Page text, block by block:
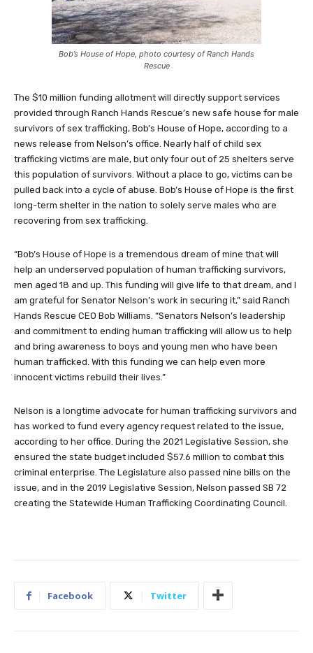
Bob’s House of Hope, photo courtesy of Ranch Hands
Rescue
The $10 million funding allotment will directly support services
provided through Ranch Hands Rescue’s new safe house for male
survivors of sex trafficking, Bob’s House of Hope, according to a
news release from Nelson’s office. Nearly half of child sex
trafficking victims are male, but only four out of 25 shelters serve
this population of survivors. Without a place to go, victims can be
pulled back into a cycle of abuse. Bob’s House of Hope is the first
long-term shelter in the nation to solely serve males who are
recovering from sex trafficking.
“Bob’s House of Hope is a tremendous dream of mine that will
help an underserved population of human trafficking survivors,
men aged 18 and up. This funding will give life to that dream, and I
am grateful for Senator Nelson’s work in securing it,” said Ranch
Hands Rescue CEO Bob Williams. “Senators Nelson’s leadership
and commitment to ending human trafficking will allow us to help
and bring awareness to boys and young men who have been
human trafficked. With this funding we can help even more
innocent victims rebuild their lives.”
Nelson is a longtime advocate for human trafficking survivors and
has worked to fund every agency request related to the issue,
according to her office. During the 2021 Legislative Session, she
ensured the state budget included $57.6 million to combat this
criminal enterprise. The Legislature also passed nine bills on the
issue, and in the 2019 Legislative Session, Nelson passed SB 72
creating the Statewide Human Trafficking Coordinating Council.
Facebook Twitter